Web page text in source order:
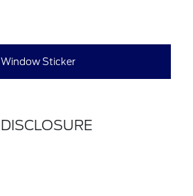
Window Sticker
DISCLOSURE